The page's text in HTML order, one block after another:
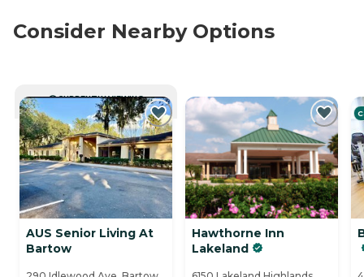
Consider Nearby Options
CURRENTLY VIEWING
AUS Senior Living At
Bartow
Hawthorne Inn
Lakeland